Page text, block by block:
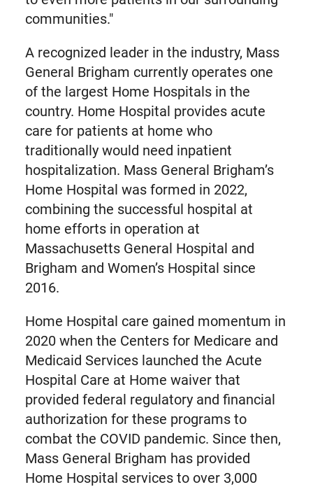
communities."
A recognized leader in the industry, Mass
General Brigham currently operates one
of the largest Home Hospitals in the
country. Home Hospital provides acute
care for patients at home who
traditionally would need inpatient
hospitalization. Mass General Brigham’s
Home Hospital was formed in 2022,
combining the successful hospital at
home efforts in operation at
Massachusetts General Hospital and
Brigham and Women’s Hospital since
2016.
Home Hospital care gained momentum in
2020 when the Centers for Medicare and
Medicaid Services launched the Acute
Hospital Care at Home waiver that
provided federal regulatory and financial
authorization for these programs to
combat the COVID pandemic. Since then,
Mass General Brigham has provided
Home Hospital services to over 3,000